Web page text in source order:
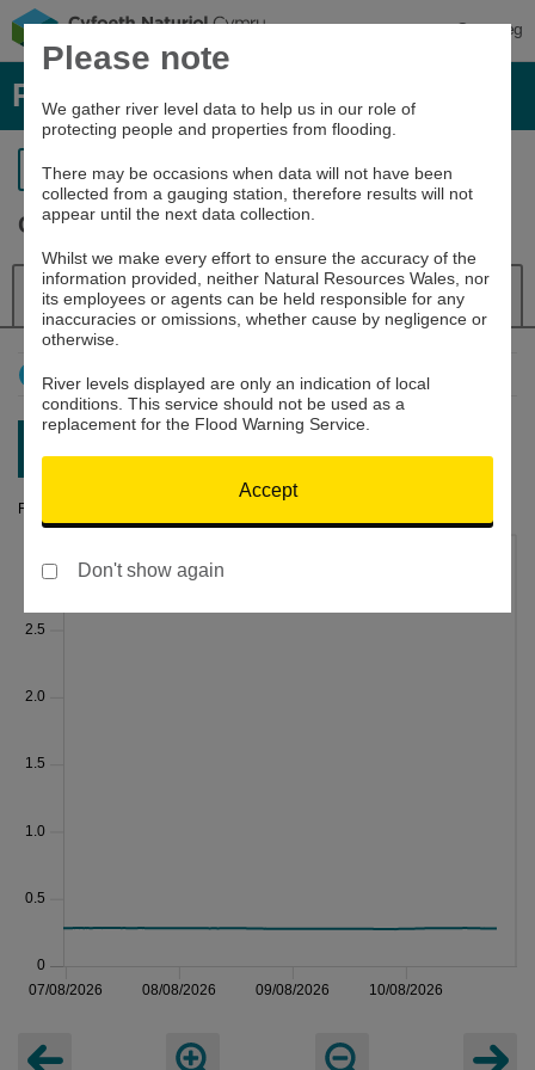
Cymraeg
River levels, rainfall and sea data
Return to search
Clwyd at Pont y Cambwll
Details River Level Navigator
How to use this graph
Latest reading: 0.279m 10/08/26 20:15
River Level (m)
Please note
We gather river level data to help us in our role of
protecting people and properties from flooding.
There may be occasions when data will not have been
collected from a gauging station, therefore results will not
appear until the next data collection.
Whilst we make every effort to ensure the accuracy of the
information provided, neither Natural Resources Wales, nor
its employees or agents can be held responsible for any
inaccuracies or omissions, whether cause by negligence or
otherwise.
River levels displayed are only an indication of local
conditions. This service should not be used as a
replacement for the Flood Warning Service.
Accept
Don't show again